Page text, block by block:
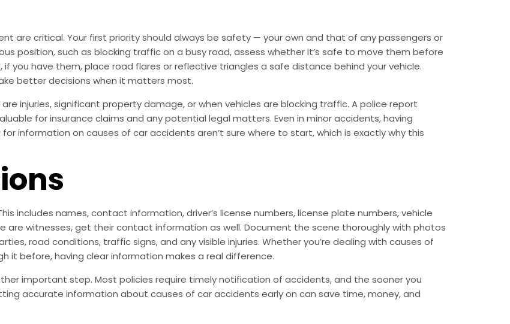
are critical. Your first priority should always be safety — your own and that of any passengers or
position, such as blocking traffic on a busy road, assess whether it’s safe to move them before
you have them, place road flares or reflective triangles a safe distance behind your vehicle.
better decisions when it matters most.
injuries, significant property damage, or when vehicles are blocking traffic. A police report
for insurance claims and any potential legal matters. Even in minor accidents, having
information on causes of car accidents aren’t sure where to start, which is exactly why this
includes names, contact information, driver’s license numbers, license plate numbers, vehicle
are witnesses, get their contact information as well. Document the scene thoroughly with photos
road conditions, traffic signs, and any visible injuries. Whether you’re dealing with causes of
it before, having clear information makes a real difference.
important step. Most policies require timely notification of accidents, and the sooner you
accurate information about causes of car accidents early on can save time, money, and